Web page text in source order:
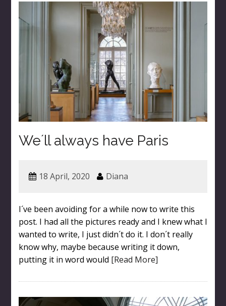
We´ll always have Paris
18 April, 2020 Diana
I´ve been avoiding for a while now to write this
post. I had all the pictures ready and I knew what I
wanted to write, I just didn´t do it. I don´t really
know why, maybe because writing it down,
putting it in word would [Read More]